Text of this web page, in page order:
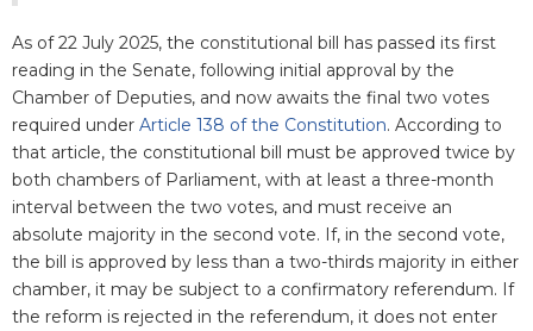
As of 22 July 2025, the constitutional bill has passed its first
reading in the Senate, following initial approval by the
Chamber of Deputies, and now awaits the final two votes
required under Article 138 of the Constitution. According to
that article, the constitutional bill must be approved twice by
both chambers of Parliament, with at least a three-month
interval between the two votes, and must receive an
absolute majority in the second vote. If, in the second vote,
the bill is approved by less than a two-thirds majority in either
chamber, it may be subject to a confirmatory referendum. If
the reform is rejected in the referendum, it does not enter